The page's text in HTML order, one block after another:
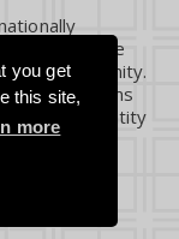
you get
this site,
more
to the
its community.
associations
or identity